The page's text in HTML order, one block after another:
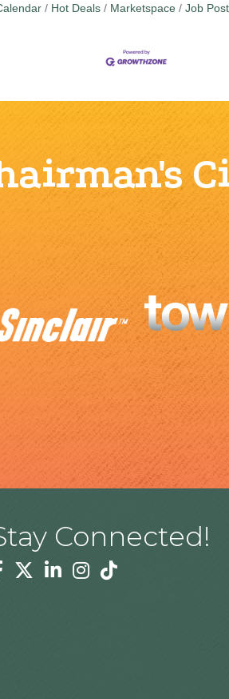
Hot Deals Marketspace Job
Connected!
TwitterLinkedinInstagram
Tiktok